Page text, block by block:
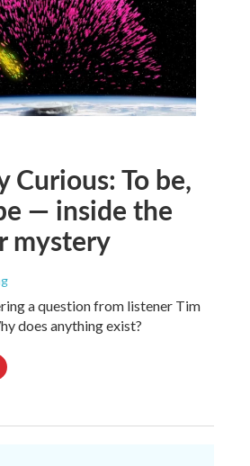
Curious: To be,
— inside the
mystery
a question from listener Tim
does anything exist?